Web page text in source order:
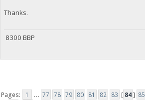
Thanks.
8300 BBP
Pages: 1 ... 77 78 79 80 81 82 83 [ 84] 85